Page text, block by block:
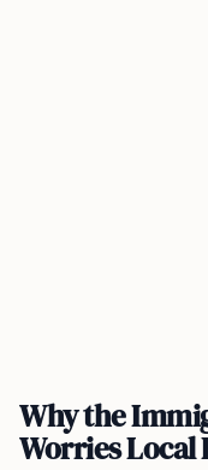
Why the
Worries Local